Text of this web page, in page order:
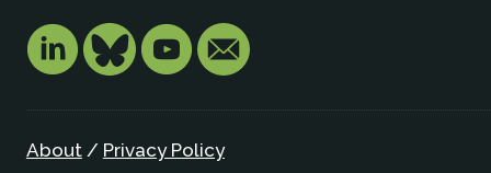
About/ Privacy Policy